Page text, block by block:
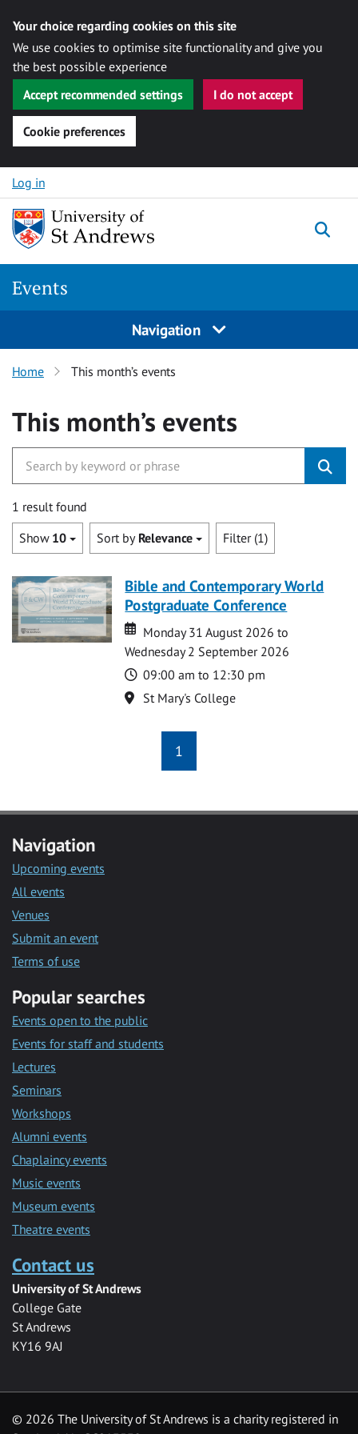
Your choice regarding cookies on this site
We use cookies to optimise site functionality and give you
the best possible experience
Accept recommended settings
I do not accept
Cookie preferences
Skip to content
Log in
Events
Navigation
Home This month’s events
This month’s events
1 result found
Show 10 Sort by Relevance Filter (1)
Bible and Contemporary World
Postgraduate Conference
Date
Date
Monday 31 August 2026 to
Wednesday 2 September 2026
Time
09:00 am to 12:30 pm
Location
St Mary's College
1
Navigation
Upcoming events
All events
Venues
Submit an event
Terms of use
Popular searches
Events open to the public
Events for staff and students
Lectures
Seminars
Workshops
Alumni events
Chaplaincy events
Music events
Museum events
Theatre events
Contact us
University of St Andrews
College Gate
St Andrews
KY16 9AJ
© 2026 The University of St Andrews is a charity registered in